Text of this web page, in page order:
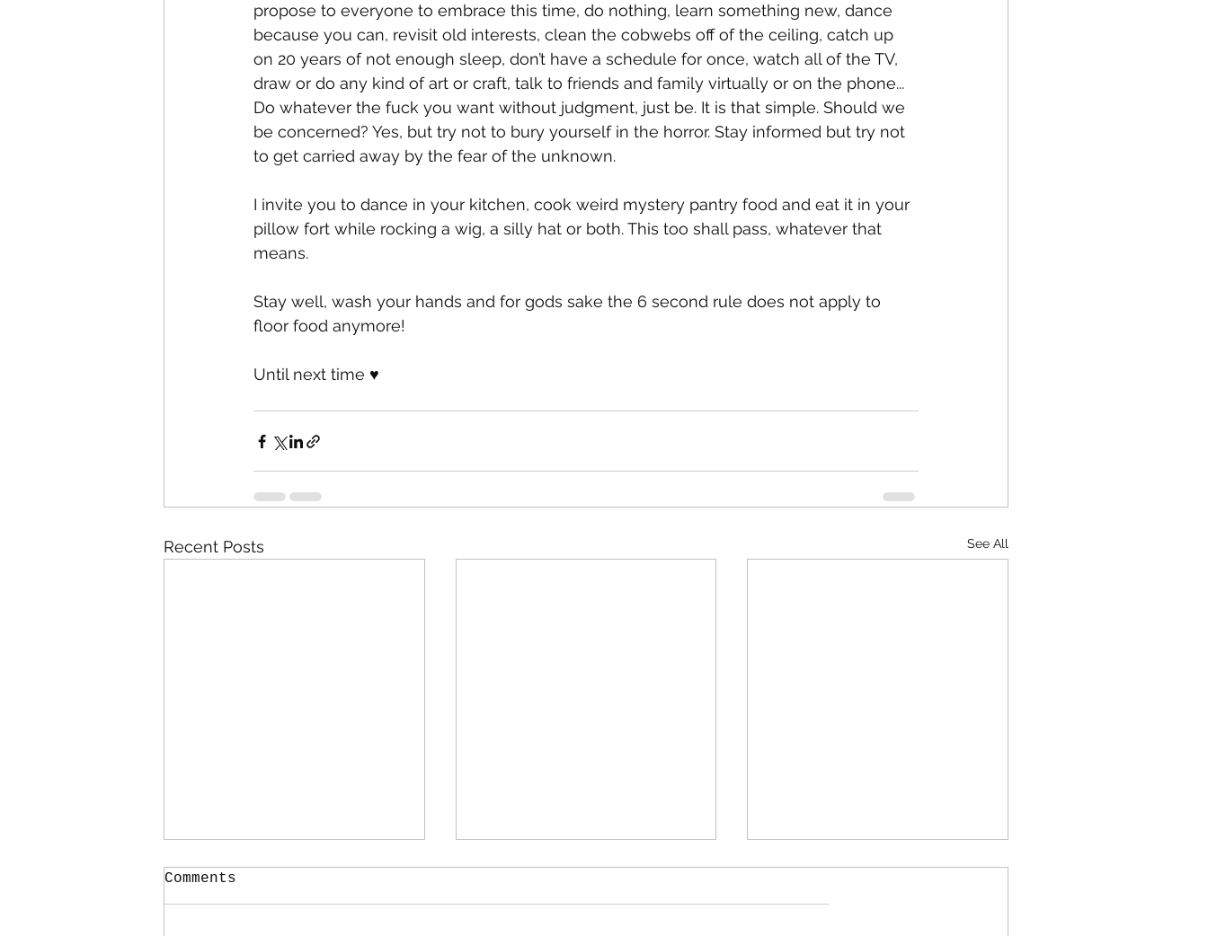
propose to everyone to embrace this time, do nothing, learn something new, dance
because you can, revisit old interests, clean the cobwebs off of the ceiling, catch up
on 20 years of not enough sleep, don’t have a schedule for once, watch all of the TV,
draw or do any kind of art or craft, talk to friends and family virtually or on the phone...
Do whatever the fuck you want without judgment, just be. It is that simple. Should we
be concerned? Yes, but try not to bury yourself in the horror. Stay informed but try not
to get carried away by the fear of the unknown.
I invite you to dance in your kitchen, cook weird mystery pantry food and eat it in your
pillow fort while rocking a wig, a silly hat or both. This too shall pass, whatever that
means.
Stay well, wash your hands and for gods sake the 6 second rule does not apply to
floor food anymore!
Until next time ♥️
Recent Posts See All
Comments